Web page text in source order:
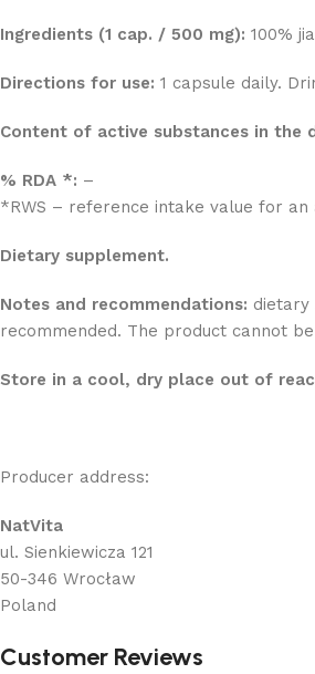
Ingredients (1 cap. / 500 mg): 100%
Directions for use: 1 capsule daily.
Content of active substances in the
% RDA *: –
*RWS – reference intake value for
Dietary supplement.
Notes and recommendations: dietary
recommended. The product cannot
Store in a cool, dry place out of
Producer address:
NatVita
ul. Sienkiewicza 121
50-346 Wrocław
Poland
Customer Reviews